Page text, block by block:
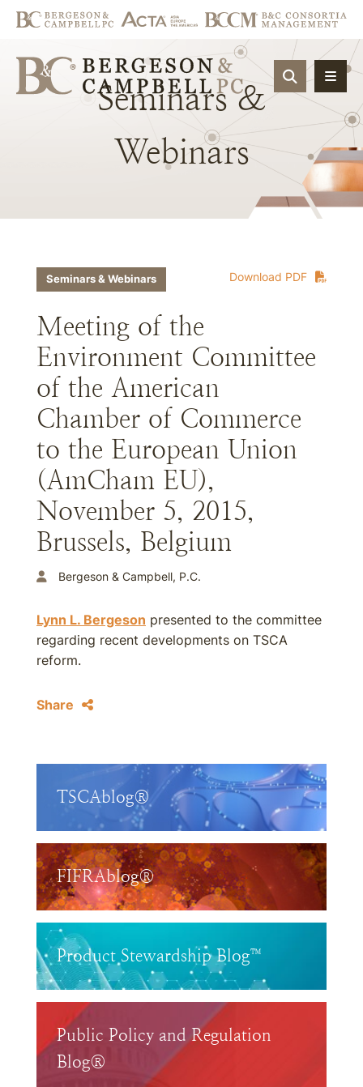
OPEN
Seminars &
Webinars
Download PDF
Seminars & Webinars
Meeting of the
Environment Committee
of the American
Chamber of Commerce
to the European Union
(AmCham EU),
November 5, 2015,
Brussels, Belgium
Bergeson & Campbell, P.C.
Lynn L. Bergeson presented to the committee
regarding recent developments on TSCA
reform.
Share
TSCAblog®
FIFRAblog®
Product Stewardship Blog™
Public Policy and Regulation
Blog®